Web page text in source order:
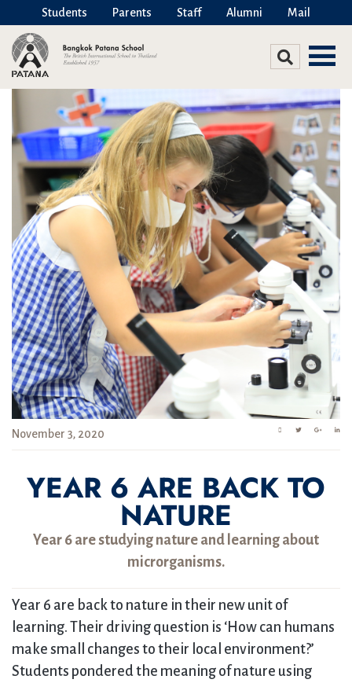
Students Parents Staff Alumni Mail
November 3, 2020
YEAR 6 ARE BACK TO
NATURE
Year 6 are studying nature and learning about
microrganisms.
Year 6 are back to nature in their new unit of
learning. Their driving question is ‘How can humans
make small changes to their local environment?’
Students pondered the meaning of nature using